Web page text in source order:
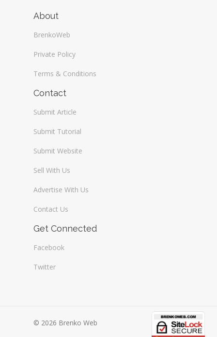
About
BrenkoWeb
Private Policy
Terms & Conditions
Contact
Submit Article
Submit Tutorial
Submit Website
Sell With Us
Advertise With Us
Contact Us
Get Connected
Facebook
Twitter
© 2026 Brenko Web